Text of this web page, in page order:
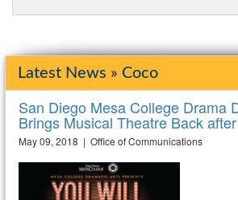
Latest News » Coco
San Diego Mesa College Drama
Brings Musical Theatre Back
May 09, 2018 | Office of Communications